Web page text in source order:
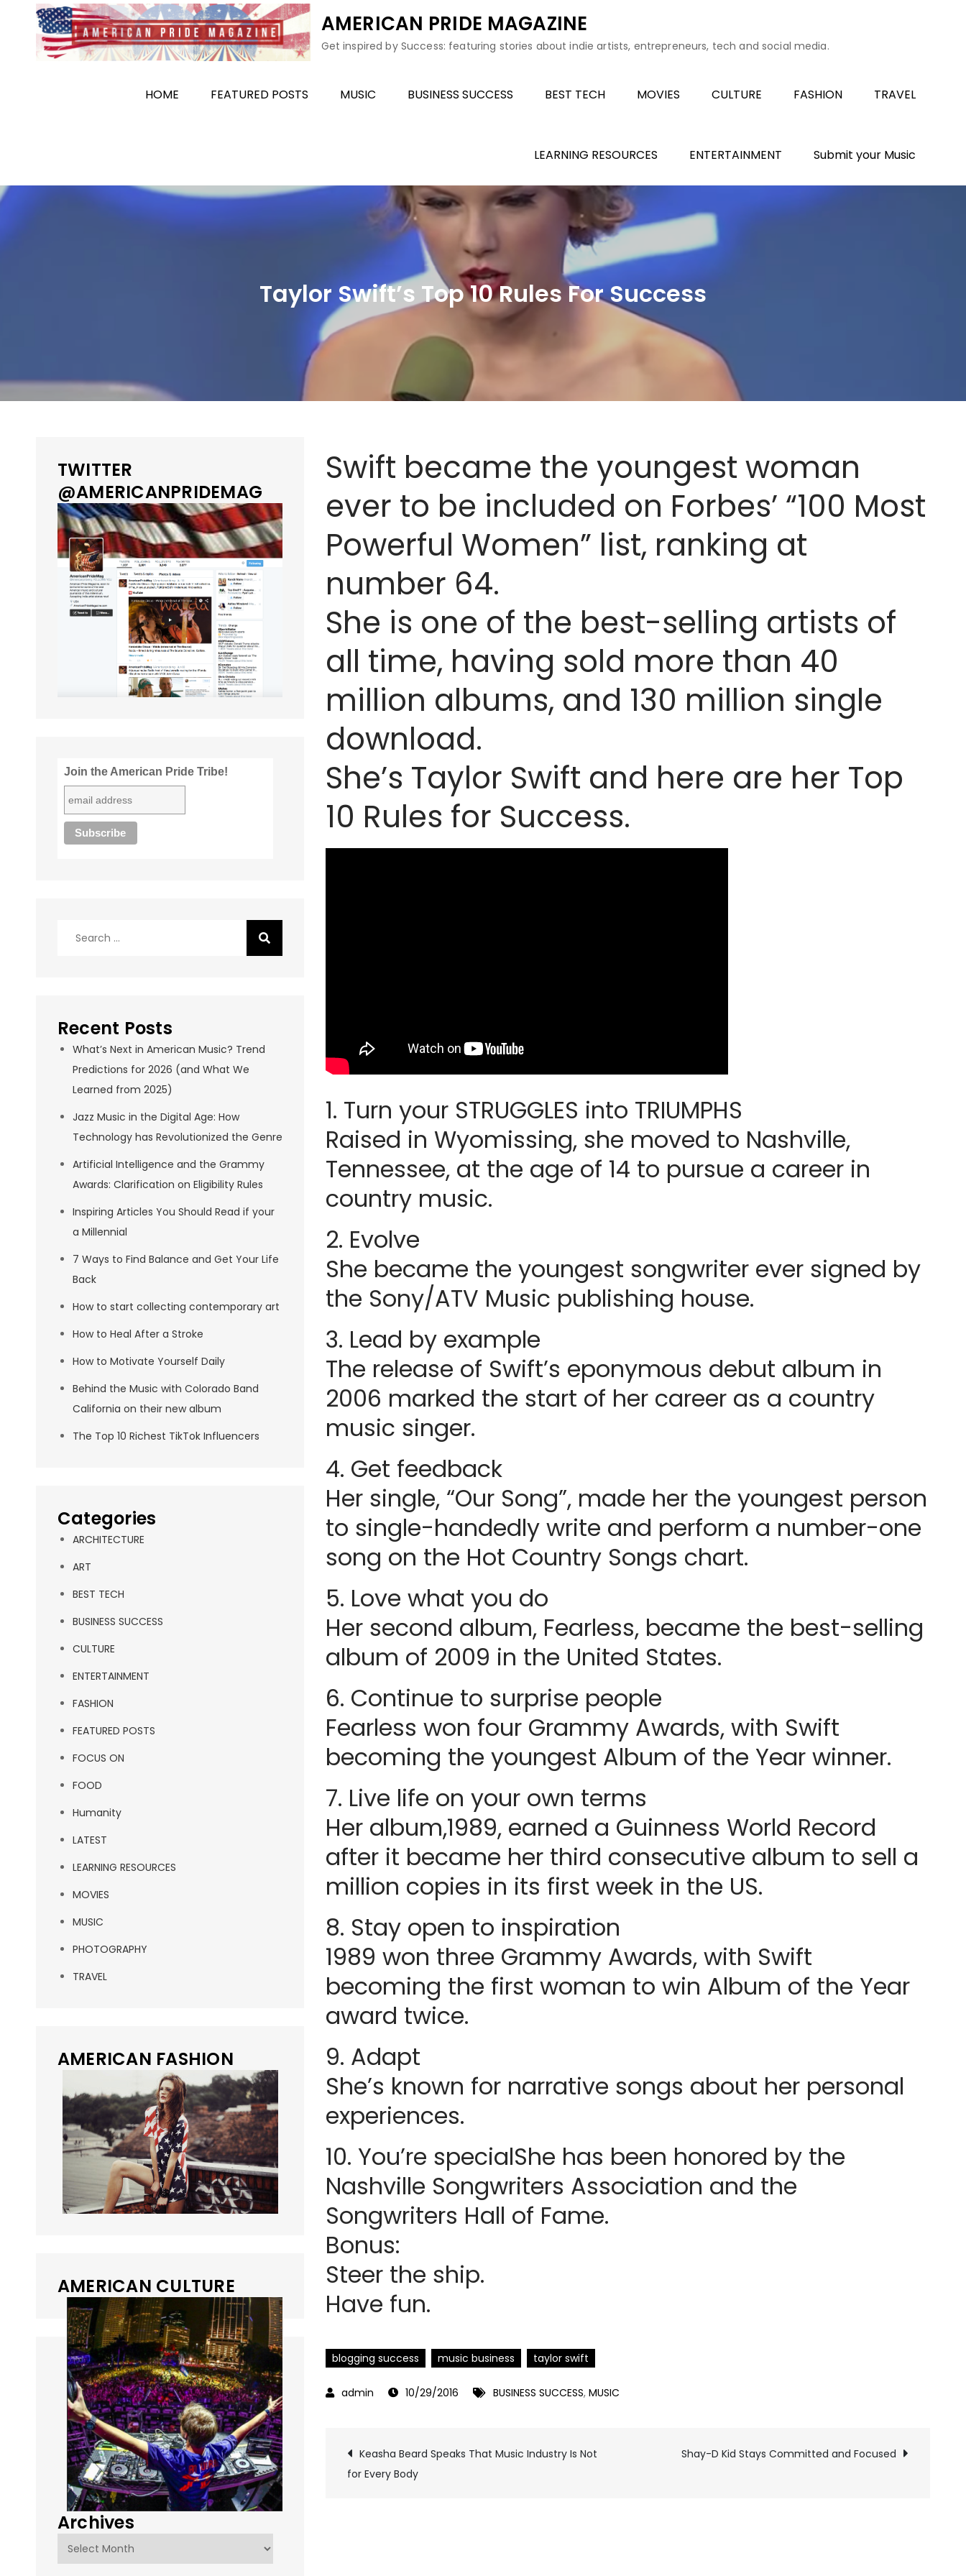
content
AMERICAN PRIDE MAGAZINE
Get inspired by Success: featuring stories about indie artists, entrepreneurs, tech and social media.
HOME FEATURED POSTS MUSIC BUSINESS SUCCESS BEST TECH MOVIES CULTURE FASHION TRAVEL
LEARNING RESOURCES ENTERTAINMENT Submit your Music
Taylor Swift’s Top 10 Rules For Success
Swift became the youngest woman
ever to be included on Forbes’ “100 Most
Powerful Women” list, ranking at
number 64.
She is one of the best-selling artists of
all time, having sold more than 40
million albums, and 130 million single
download.
She’s Taylor Swift and here are her Top
10 Rules for Success.
1. Turn your STRUGGLES into TRIUMPHS
Raised in Wyomissing, she moved to Nashville,
Tennessee, at the age of 14 to pursue a career in
country music.
2. Evolve
She became the youngest songwriter ever signed by
the Sony/ATV Music publishing house.
3. Lead by example
The release of Swift’s eponymous debut album in
2006 marked the start of her career as a country
music singer.
4. Get feedback
Her single, “Our Song”, made her the youngest person
to single-handedly write and perform a number-one
song on the Hot Country Songs chart.
5. Love what you do
Her second album, Fearless, became the best-selling
album of 2009 in the United States.
6. Continue to surprise people
Fearless won four Grammy Awards, with Swift
becoming the youngest Album of the Year winner.
7. Live life on your own terms
Her album,1989, earned a Guinness World Record
after it became her third consecutive album to sell a
million copies in its first week in the US.
8. Stay open to inspiration
1989 won three Grammy Awards, with Swift
becoming the first woman to win Album of the Year
award twice.
9. Adapt
She’s known for narrative songs about her personal
experiences.
10. You’re specialShe has been honored by the
Nashville Songwriters Association and the
Songwriters Hall of Fame.
Bonus:
Steer the ship.
Have fun.
blogging success music business taylor swift
10/29/2016 BUSINESS SUCCESS,MUSIC
Post
Keasha Beard Speaks That Music Industry Is Not
for Every Body
Shay-D Kid Stays Committed and Focused
TWITTER
@AMERICANPRIDEMAG
Join the American Pride Tribe!
Recent Posts
What’s Next in American Music? Trend
Predictions for 2026 (and What We
Learned from 2025)
Jazz Music in the Digital Age: How
Technology has Revolutionized the Genre
Artificial Intelligence and the Grammy
Awards: Clarification on Eligibility Rules
Inspiring Articles You Should Read if your
a Millennial
7 Ways to Find Balance and Get Your Life
Back
How to start collecting contemporary art
How to Heal After a Stroke
How to Motivate Yourself Daily
Behind the Music with Colorado Band
California on their new album
The Top 10 Richest TikTok Influencers
Categories
ARCHITECTURE
ART
BEST TECH
BUSINESS SUCCESS
CULTURE
ENTERTAINMENT
FASHION
FEATURED POSTS
FOCUS ON
FOOD
Humanity
LATEST
LEARNING RESOURCES
MOVIES
MUSIC
PHOTOGRAPHY
TRAVEL
AMERICAN FASHION
AMERICAN CULTURE
Archives
Archives